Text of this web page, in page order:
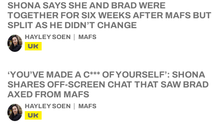
SHONA SAYS SHE AND BRAD WERE
TOGETHER FOR SIX WEEKS AFTER MAFS BUT
SPLIT AS HE DIDN’T CHANGE
HAYLEY SOEN MAFS
UK
‘YOU’VE MADE A C*** OF YOURSELF’: SHONA
SHARES OFF-SCREEN CHAT THAT SAW BRAD
AXED FROM MAFS
HAYLEY SOEN MAFS
UK